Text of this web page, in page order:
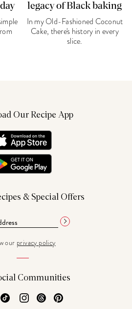
legacy of Black baking
In my Old-Fashioned Coconut
Cake, there's history in every
slice.
Our Recipe App
& Special Offers
our privacy policy
Communities
TikTok Instagram
Threads